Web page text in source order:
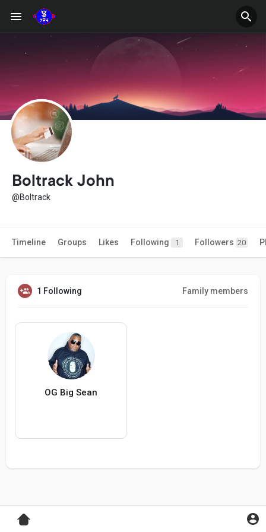
Boltrack John
@Boltrack
Timeline Groups Likes Following 1 Followers 20
1 Following Family members
OG Big Sean